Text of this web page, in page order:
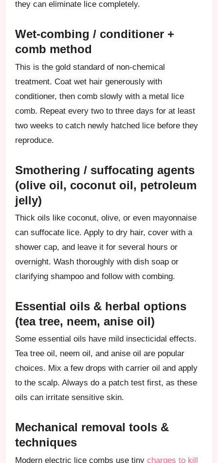
they can eliminate lice completely.
Wet-combing / conditioner +
comb method
This is the gold standard of non-chemical
treatment. Coat wet hair generously with
conditioner, then comb slowly with a metal lice
comb. Repeat every two to three days for at least
two weeks to catch newly hatched lice before they
reproduce.
Smothering / suffocating agents
(olive oil, coconut oil, petroleum
jelly)
Thick oils like coconut, olive, or even mayonnaise
can suffocate lice. Apply to dry hair, cover with a
shower cap, and leave it for several hours or
overnight. Wash thoroughly with dish soap or
clarifying shampoo and follow with combing.
Essential oils & herbal options
(tea tree, neem, anise oil)
Some essential oils have mild insecticidal effects.
Tea tree oil, neem oil, and anise oil are popular
choices. Mix a few drops with carrier oil and apply
to the scalp. Always do a patch test first, as these
oils can irritate sensitive skin.
Mechanical removal tools &
techniques
Modern electric lice combs use tiny charges to kill